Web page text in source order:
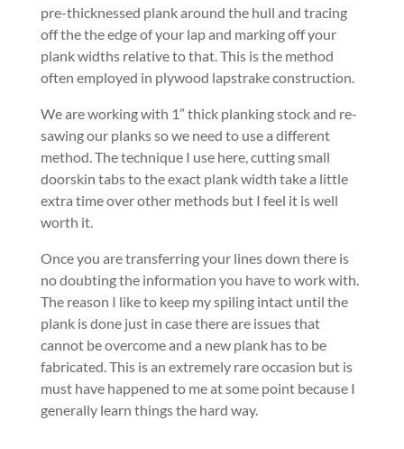
pre-thicknessed plank around the hull and tracing
off the the edge of your lap and marking off your
plank widths relative to that. This is the method
often employed in plywood lapstrake construction.
We are working with 1” thick planking stock and re-
sawing our planks so we need to use a different
method. The technique I use here, cutting small
doorskin tabs to the exact plank width take a little
extra time over other methods but I feel it is well
worth it.
Once you are transferring your lines down there is
no doubting the information you have to work with.
The reason I like to keep my spiling intact until the
plank is done just in case there are issues that
cannot be overcome and a new plank has to be
fabricated. This is an extremely rare occasion but is
must have happened to me at some point because I
generally learn things the hard way.